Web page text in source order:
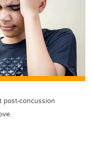
post-concussion